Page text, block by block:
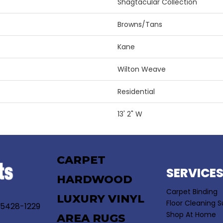
Shagtacular Collection
Browns/Tans
Kane
Wilton Weave
Residential
13' 2" W
1229
CARPET
HARDWOOD
LUXURY VINYL
AREA RUGS
SERVICES
Carpet Binding
Floor Cleaning
Shop At Home